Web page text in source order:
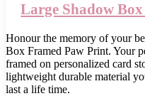
Large Shadow
Honour the memory of your
Box Framed Paw Print. Your
framed on personalized card
lightweight durable material
last a life time.